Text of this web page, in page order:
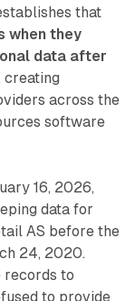
that
when they
data after
creating
across the
software
16, 2026,
data for
AS before the
24, 2020.
records to
to provide